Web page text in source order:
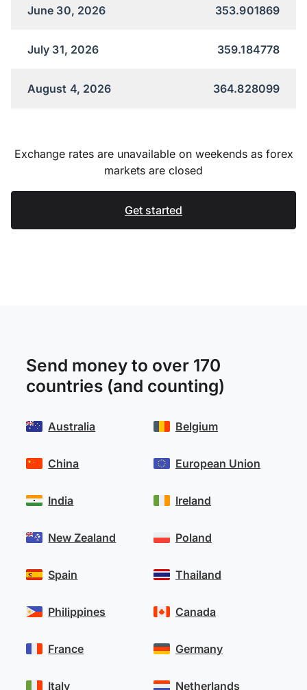
June 30, 2026 353.901869
July 31, 2026 359.184778
August 4, 2026 364.828099
Exchange rates are unavailable on weekends as forex
markets are closed
Get started
Send money to over 170
countries (and counting)
Australia
China
India
New Zealand
Spain
Belgium
European Union
Ireland
Poland
Thailand
Philippines
France
Italy
Canada
Germany
Netherlands